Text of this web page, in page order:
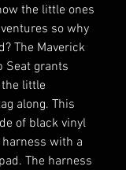
the little ones
so why
The Maverick
Seat grants
little
along. This
of black vinyl
with a
The harness